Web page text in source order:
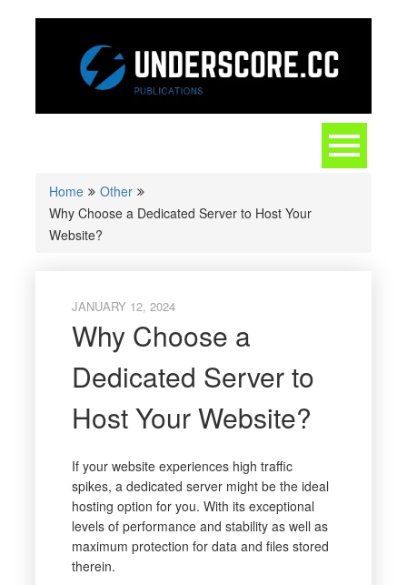
Home
Other
Why Choose a Dedicated Server to Host Your
Website?
JANUARY 12, 2024
Why Choose a
Dedicated Server to
Host Your Website?
If your website experiences high traffic
spikes, a dedicated server might be the ideal
hosting option for you. With its exceptional
levels of performance and stability as well as
maximum protection for data and files stored
therein.